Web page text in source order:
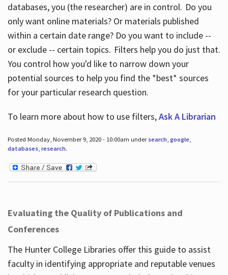
databases, you (the researcher) are in control. Do you
only want online materials? Or materials published
within a certain date range? Do you want to include --
or exclude -- certain topics. Filters help you do just that.
You control how you'd like to narrow down your
potential sources to help you find the *best* sources
for your particular research question.
To learn more about how to use filters,Ask A Librarian
Posted Monday, November 9, 2020 - 10:00am under search, google,
databases, research.
Evaluating the Quality of Publications and
Conferences
The Hunter College Libraries offer this guide to assist
faculty in identifying appropriate and reputable venues